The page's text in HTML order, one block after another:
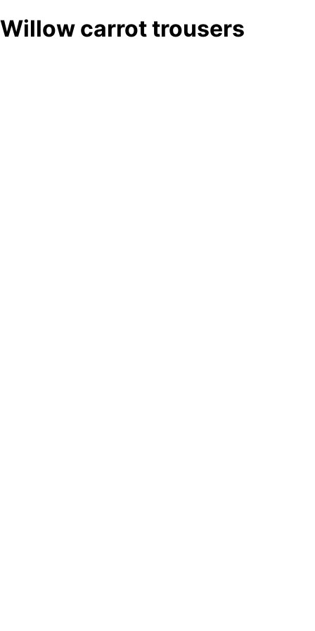
Willow carrot trousers